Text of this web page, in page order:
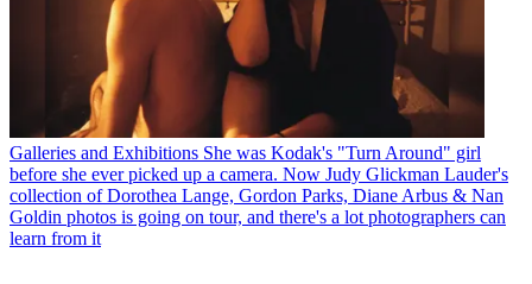
Galleries and Exhibitions She was Kodak's "Turn Around" girl
before she ever picked up a camera. Now Judy Glickman Lauder's
collection of Dorothea Lange, Gordon Parks, Diane Arbus & Nan
Goldin photos is going on tour, and there's a lot photographers can
learn from it